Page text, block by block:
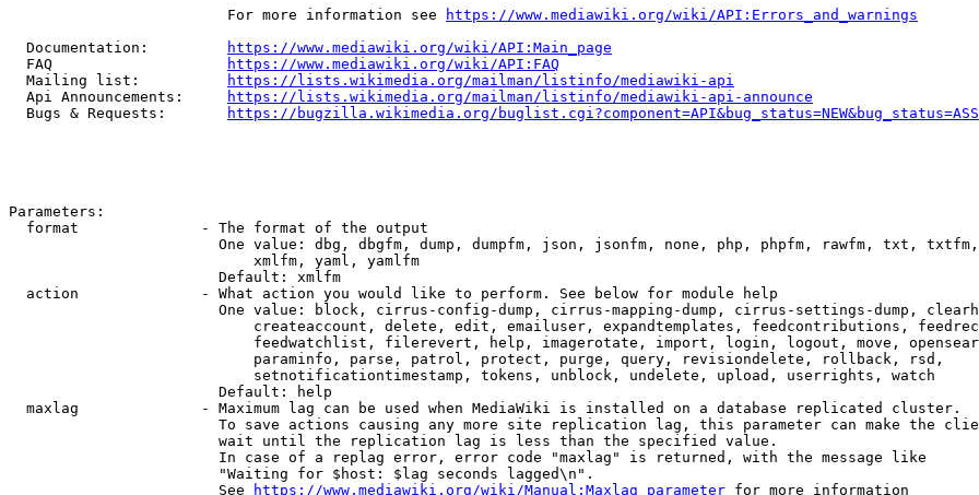
                         For more information see
https://www.mediawiki.org/wiki/API:Errors_and_warnings
  Documentation:
https://www.mediawiki.org/wiki/API:Main_page
  FAQ
https://www.mediawiki.org/wiki/API:FAQ
  Mailing list:
https://lists.wikimedia.org/mailman/listinfo/mediawiki-api
  Api Announcements:
https://lists.wikimedia.org/mailman/listinfo/mediawiki-api-announce
  Bugs & Requests:
https://bugzilla.wikimedia.org/
Parameters:
  format              - The format of the output
One value: dbg, dbgfm, dump, dumpfm, json, jsonfm, none, php, phpfm, rawfm, txt,
                            xmlfm, yaml, yamlfm
                        Default: xmlfm
  action              - What action you would like to perform. See below for module help
One value: block, cirrus-config-dump, cirrus-mapping-dump, cirrus-settings-dump,
createaccount, delete, edit, emailuser, expandtemplates, feedcontributions,
feedwatchlist, filerevert, help, imagerotate, import, login, logout, move,
                            paraminfo, parse, patrol, protect, purge, query, revisiondelete, rollback, rsd,
                            setnotificationtimestamp, tokens, unblock, undelete, upload, userrights, watch
                        Default: help
  maxlag              - Maximum lag can be used when MediaWiki is installed on a database replicated cluster.
To save actions causing any more site replication lag, this parameter can make the
                        wait until the replication lag is less than the specified value.
                        In case of a replag error, error code "maxlag" is returned, with the message like
                        "Waiting for $host: $lag seconds lagged\n".
                        See
https://www.mediawiki.org/wiki/Manual:Maxlag_parameter for more information